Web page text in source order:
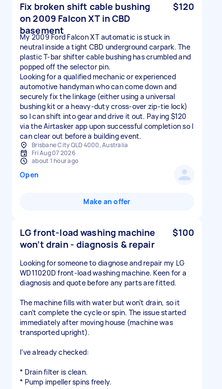
Fix broken shift cable bushing
on 2009 Falcon XT in CBD
basement
$120
My 2009 Ford Falcon XT automatic is stuck in
neutral inside a tight CBD underground carpark. The
plastic T-bar shifter cable bushing has crumbled and
popped off the selector pin.
Looking for a qualified mechanic or experienced
automotive handyman who can come down and
securely fix the linkage (either using a universal
bushing kit or a heavy-duty cross-over zip-tie lock)
so I can shift into gear and drive it out. Paying $120
via the Airtasker app upon successful completion so I
can clear out before a building event.
Brisbane City QLD 4000, Australia
Fri Aug 07 2026
about 1 hour ago
Open
Make an offer
LG front-load washing machine
won’t drain - diagnosis & repair
$100
Looking for someone to diagnose and repair my LG
WD11020D front-load washing machine. Keen for a
diagnosis and quote before any parts are fitted.
The machine fills with water but won’t drain, so it
can’t complete the cycle or spin. The issue started
immediately after moving house (machine was
transported upright).
I’ve already checked:
* Drain filter is clean.
* Pump impeller spins freely.